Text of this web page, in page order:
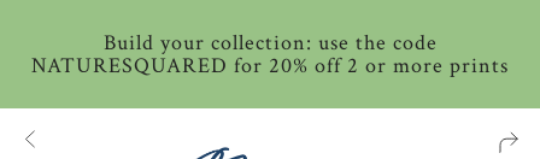
Build your collection: use the code
NATURESQUARED for 20% off 2 or more prints